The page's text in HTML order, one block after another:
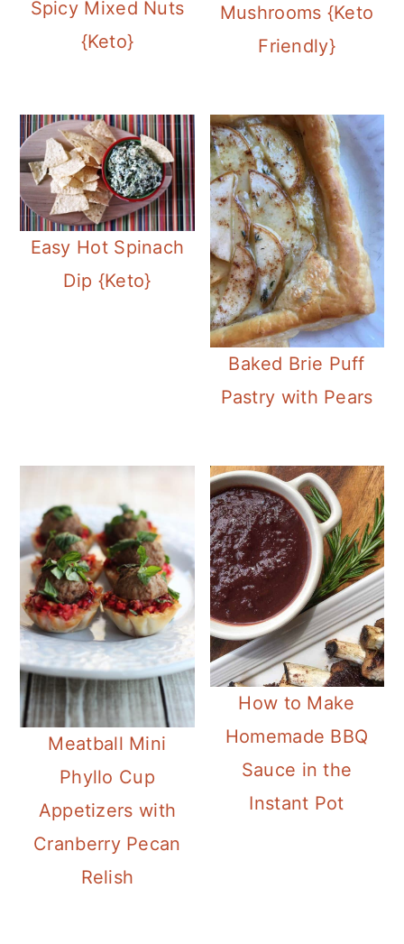
Spicy Mixed Nuts
{Keto}
Mushrooms {Keto
Friendly}
Easy Hot Spinach
Dip {Keto}
Baked Brie Puff
Pastry with Pears
Meatball Mini
Phyllo Cup
Appetizers with
Cranberry Pecan
Relish
How to Make
Homemade BBQ
Sauce in the
Instant Pot